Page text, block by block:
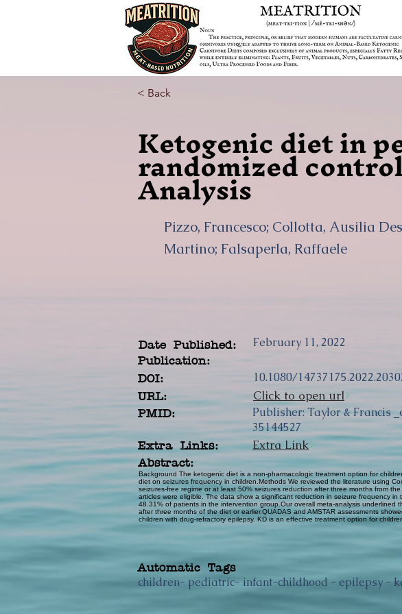
< Back
Ketogenic diet in
randomized
Analysis
Pizzo, Francesco; Collotta, Ausilia
Martino; Falsaperla, Raffaele
Date Published:
Publication:
DOI:
URL:
PMID:
Extra Links:
February 11, 2022
10.1080/
Click to open url
Publisher: Taylor & Francis
35144527
Extra Link
Abstract:
Background The ketogenic diet is a non-pharmacologic treatment option for
diet on seizures frequency in children.Methods We reviewed the literature using
seizures-free regime or at least 50% seizures reduction after three months from
articles were eligible. The data show a significant reduction in seizure frequency
48.31% of patients in the intervention group.Our overall meta-analysis
after three months of the diet or earlier.QUADAS and AMSTAR assessments
children with drug-refractory epilepsy. KD is an effective treatment option for
Automatic Tags
children- pediatric- infant-childhood - epilepsy -